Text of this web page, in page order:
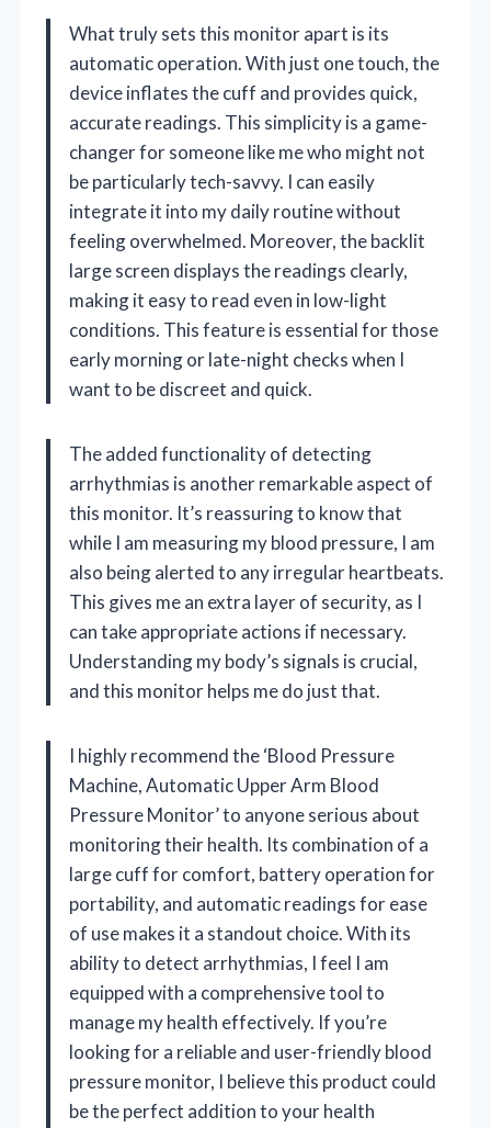
What truly sets this monitor apart is its
automatic operation. With just one touch, the
device inflates the cuff and provides quick,
accurate readings. This simplicity is a game-
changer for someone like me who might not
be particularly tech-savvy. I can easily
integrate it into my daily routine without
feeling overwhelmed. Moreover, the backlit
large screen displays the readings clearly,
making it easy to read even in low-light
conditions. This feature is essential for those
early morning or late-night checks when I
want to be discreet and quick.
The added functionality of detecting
arrhythmias is another remarkable aspect of
this monitor. It’s reassuring to know that
while I am measuring my blood pressure, I am
also being alerted to any irregular heartbeats.
This gives me an extra layer of security, as I
can take appropriate actions if necessary.
Understanding my body’s signals is crucial,
and this monitor helps me do just that.
I highly recommend the ‘Blood Pressure
Machine, Automatic Upper Arm Blood
Pressure Monitor’ to anyone serious about
monitoring their health. Its combination of a
large cuff for comfort, battery operation for
portability, and automatic readings for ease
of use makes it a standout choice. With its
ability to detect arrhythmias, I feel I am
equipped with a comprehensive tool to
manage my health effectively. If you’re
looking for a reliable and user-friendly blood
pressure monitor, I believe this product could
be the perfect addition to your health